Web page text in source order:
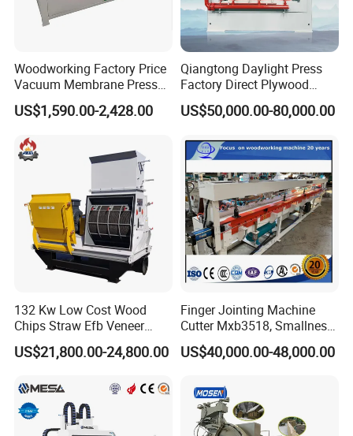
Comparison of raw materials
Woodworking Factory Price
Vacuum Membrane Press
Machine Vacuum Formers
Forming Machine PVC
US$1,590.00-2,428.00
Qiangtong Daylight Press
Factory Direct Plywood
Hydraulic Laminate Hot
Press Machine
US$50,000.00-80,000.00
132 Kw Low Cost Wood
Chips Straw Efb Veneer
Waste Grain Hammer
Pulverizer Grinder Crusher
US$21,800.00-24,800.00
Finger Jointing Machine
Cutter Mxb3518, Smallness
Woodblock Process
Equipment/ Finger Joint
Double Blades
US$40,000.00-48,000.00